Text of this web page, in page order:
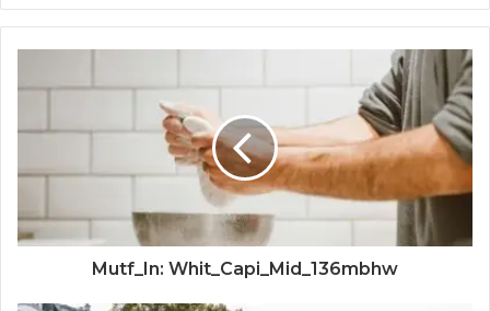
Mutf_In: Whit_Capi_Mid_136mbhw